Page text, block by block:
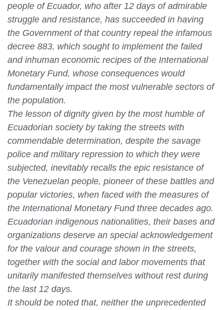
people of Ecuador, who after 12 days of admirable
struggle and resistance, has succeeded in having
the Government of that country repeal the infamous
decree 883, which sought to implement the failed
and inhuman economic recipes of the International
Monetary Fund, whose consequences would
fundamentally impact the most vulnerable sectors of
the population.
The lesson of dignity given by the most humble of
Ecuadorian society by taking the streets with
commendable determination, despite the savage
police and military repression to which they were
subjected, inevitably recalls the epic resistance of
the Venezuelan people, pioneer of these battles and
popular victories, when faced with the measures of
the International Monetary Fund three decades ago.
Ecuadorian indigenous nationalities, their bases and
organizations deserve an special acknowledgement
for the valour and courage shown in the streets,
together with the social and labor movements that
unitarily manifested themselves without rest during
the last 12 days.
It should be noted that, neither the unprecedented